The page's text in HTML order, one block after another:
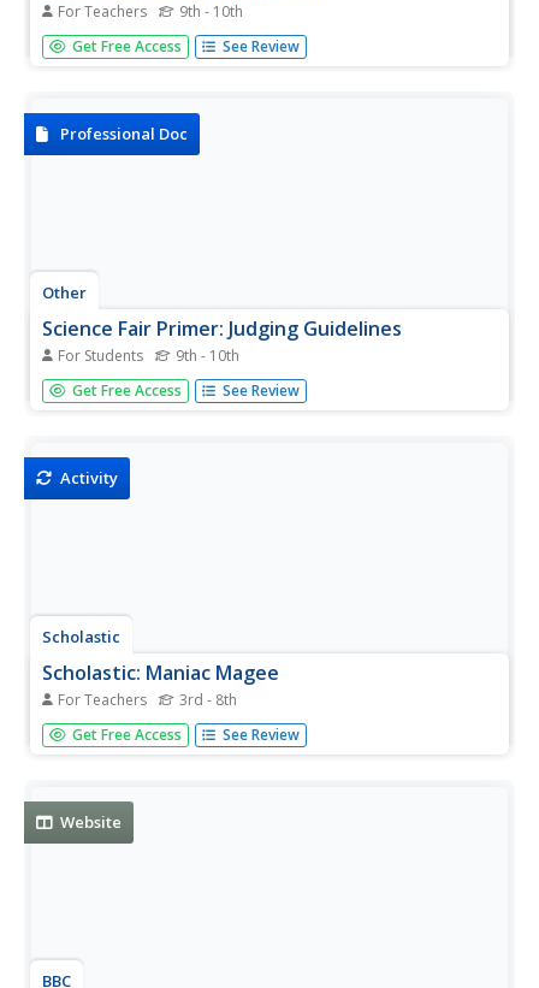
For Teachers 9th - 10th
A straightforward set of criteria for judging science fairs.
No point system, just the criteria. Ideas to consider.
Get Free Access See Review
Professional Doc
Other
Science Fair Primer: Judging Guidelines
For Students 9th - 10th
A five part set of standards (20 pts ea)of judging science
fair prjects, with three to five criteria in each standard.
Get Free Access See Review
Activity
Scholastic
Scholastic: Maniac Magee
For Teachers 3rd - 8th
Have you ever read "Maniac Magee" by Jerry Spinelli? Use
this resource to learn more about this book. An
Get Free Access See Review
Website
BBC